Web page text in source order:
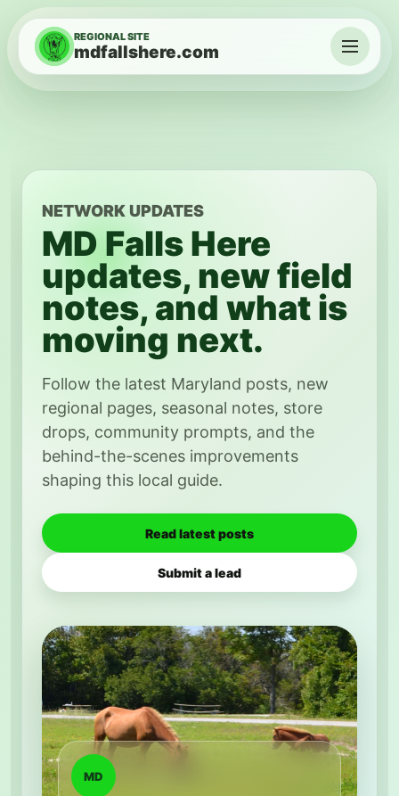
Skip to contentREGIONAL SITE
mdfallshere.com
Menu
NETWORK UPDATES
MD Falls Here
updates, new field
notes, and what is
moving next.
Follow the latest Maryland posts, new
regional pages, seasonal notes, store
drops, community prompts, and the
behind-the-scenes improvements
shaping this local guide.
Read latest posts
Submit a lead
MD